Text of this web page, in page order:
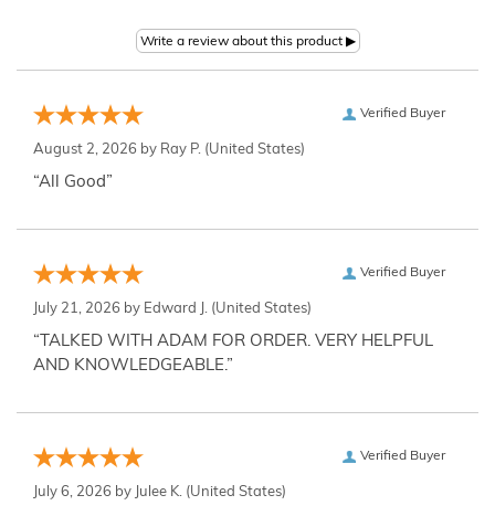
Verified Buyer
August 2, 2026 by Ray P. (United States)
“All Good”
Verified Buyer
July 21, 2026 by Edward J. (United States)
“TALKED WITH ADAM FOR ORDER. VERY HELPFUL
AND KNOWLEDGEABLE.”
Verified Buyer
July 6, 2026 by Julee K. (United States)